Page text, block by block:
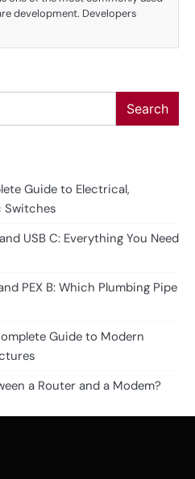
development. Developers
Search
Guide to Electrical,
Switches
USB C: Everything You Need
PEX B: Which Plumbing Pipe
Guide to Modern
a Router and a Modem?